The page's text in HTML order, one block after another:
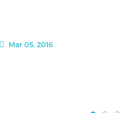
Mar 05, 2016